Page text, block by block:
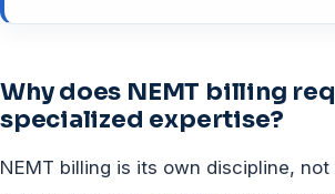
Why does NEMT billing
specialized expertise?
NEMT billing is its own discipline,